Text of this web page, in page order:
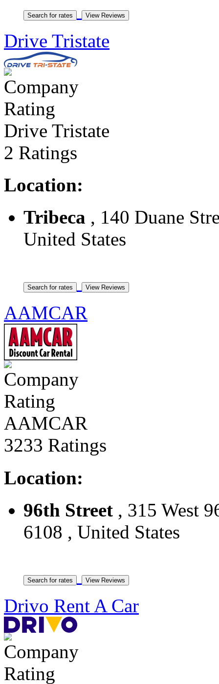
Drive Tristate
Drive Tristate
2 Ratings
Location:
Tribeca , 140 Duane
United States
AAMCAR
AAMCAR
3233 Ratings
Location:
96th Street , 315 West
6108 , United States
Drivo Rent A Car